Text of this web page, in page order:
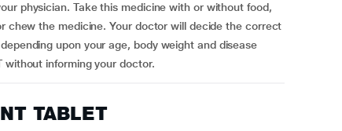
physician. Take this medicine with or without food,
chew the medicine. Your doctor will decide the correct
upon your age, body weight and disease
without informing your doctor.
TABLET